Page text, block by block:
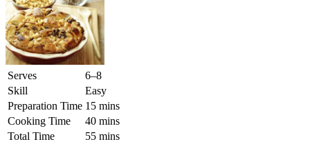
Serves
6–8
Skill
Easy
Preparation Time 15 mins
Cooking Time
40 mins
Total Time
55 mins